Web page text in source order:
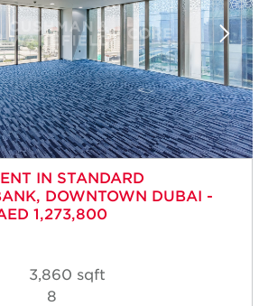
IN STANDARD
DOWNTOWN DUBAI -
1,273,800
3,860 sqft
8